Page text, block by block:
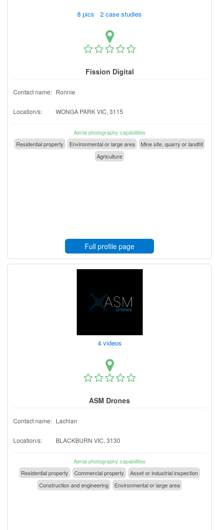
8 pics 2 case studies
Fission Digital
Contact name: Ronnie
Location/s: WONGA PARK VIC, 3115
Aerial photography capabilities
Residential property
Environmental or large area
Mine site, quarry or landfill
Agriculture
Full profile page
4 videos
ASM Drones
Contact name: Lachlan
Location/s: BLACKBURN VIC, 3130
Aerial photography capabilities
Residential property
Commercial property
Asset or industrial inspection
Construction and engineering
Environmental or large area